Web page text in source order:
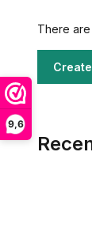
9,6
There